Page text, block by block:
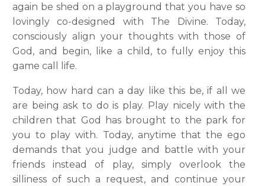
again be shed on a playground that you have so
lovingly co-designed with The Divine. Today,
consciously align your thoughts with those of
God, and begin, like a child, to fully enjoy this
game call life.
Today, how hard can a day like this be, if all we
are being ask to do is play. Play nicely with the
children that God has brought to the park for
you to play with. Today, anytime that the ego
demands that you judge and battle with your
friends instead of play, simply overlook the
silliness of such a request, and continue your